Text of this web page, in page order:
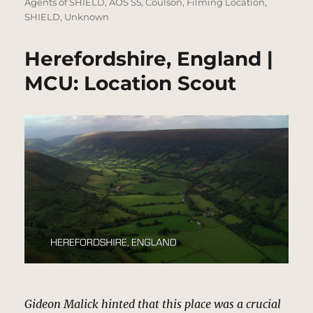
SHIELD, Unknown
Herefordshire, England |
MCU: Location Scout
Gideon Malick hinted that this place was a crucial